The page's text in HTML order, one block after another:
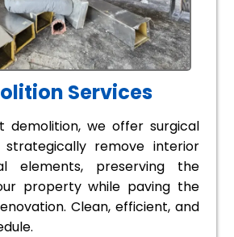
Services
demolition, we offer surgical
strategically remove interior
elements, preserving the
property while paving the
Clean, efficient, and